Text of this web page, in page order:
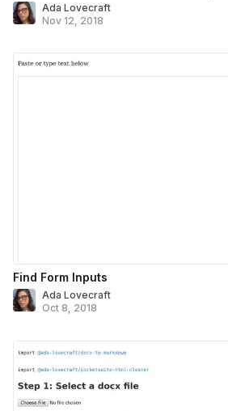
Ada Lovecraft
Nov 12, 2018
Find Form Inputs
Ada Lovecraft
Oct 8, 2018